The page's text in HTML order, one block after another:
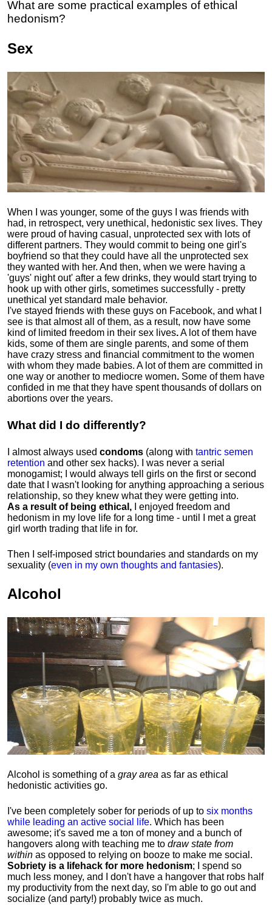
What are some practical examples of ethical
hedonism?
Sex
When I was younger, some of the guys I was friends with
had, in retrospect, very unethical, hedonistic sex lives. They
were proud of having casual, unprotected sex with lots of
different partners. They would commit to being one girl's
boyfriend so that they could have all the unprotected sex
they wanted with her. And then, when we were having a
'guys' night out' after a few drinks, they would start trying to
hook up with other girls, sometimes successfully - pretty
unethical yet standard male behavior.
I've stayed friends with these guys on Facebook, and what I
see is that almost all of them, as a result, now have some
kind of limited freedom in their sex lives.A lot of them have
kids, some of them are single parents, and some of them
have crazy stress and financial commitment to the women
with whom they made babies. A lot of them are committed in
one way or another to mediocre women. Some of them have
confided in me that they have spent thousands of dollars on
abortions over the years.
What did I do differently?
I almost always used condoms (along with tantric semen
retention and other sex hacks). I was never a serial
monogamist; I would always tell girls on the first or second
date that I wasn't looking for anything approaching a serious
relationship, so they knew what they were getting into.
As a result of being ethical, I enjoyed freedom and
hedonism in my love life for a long time - until I met a great
girl worth trading that life in for.
Then I self-imposed strict boundaries and standards on my
sexuality (even in my own thoughts and fantasies).
Alcohol
Alcohol is something of a gray area as far as ethical
hedonistic activities go.
I've been completely sober for periods of up to six months
while leading an active social life. Which has been
awesome; it's saved me a ton of money and a bunch of
hangovers along with teaching me to draw state from
within as opposed to relying on booze to make me social.
Sobriety is a lifehack for more hedonism; I spend so
much less money, and I don't have a hangover that robs half
my productivity from the next day, so I'm able to go out and
socialize (and party!) probably twice as much.